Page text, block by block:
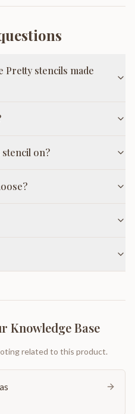
Pretty stencils made
stencil on?
Knowledge Base
related to this product.